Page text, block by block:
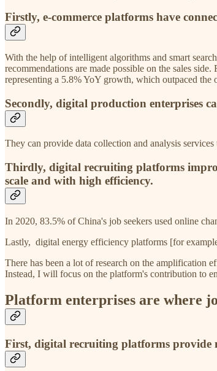
Firstly, e-commerce platforms have
With the help of intelligent algorithms and smart
recommendations are made possible on the sales
representing a 5.8% YoY growth, which outpaced the
Secondly, digital production enterprises
They can provide data collection and analysis
Thirdly, digital recruiting platforms
scale and with high efficiency.
In 2020, 83.5% of China's job seekers used online
Lastly, digital energy efficiency platforms [for
There has been a lot of research on the amplification
Instead, I will focus on the platform's contribution to
Platform enterprises are where
First, digital recruiting platforms provide